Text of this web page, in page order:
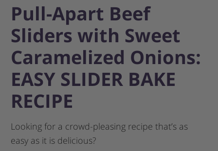
Pull-Apart Beef
Sliders with Sweet
Caramelized Onions:
EASY SLIDER BAKE
RECIPE
Looking for a crowd-pleasing recipe that’s as
easy as it is delicious?